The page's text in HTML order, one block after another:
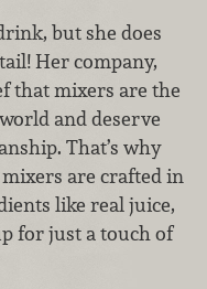
but she does
Her company,
that mixers are the
and deserve
That’s why
are crafted in
like real juice,
for just a touch of